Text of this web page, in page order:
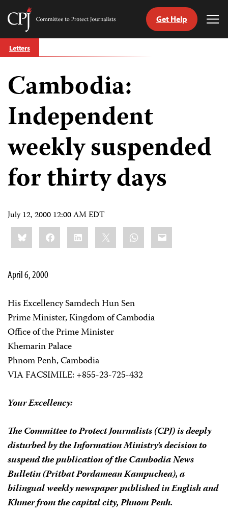
Skip
to
Committee
Journalists
Get Help
Letters
Cambodia:
Independent
weekly suspended
for thirty days
July 12, 2000 12:00 AM EDT
Share
this:BlueskyFacebookLinkedIn WhatsApp
Email
April 6, 2000
His Excellency Samdech Hun Sen
Prime Minister, Kingdom of Cambodia
Office of the Prime Minister
Khemarin Palace
Phnom Penh, Cambodia
VIA FACSIMILE: +855-23-725-432
Your Excellency:
The Committee to Protect Journalists (CPJ) is deeply
disturbed by the Information Ministry’s decision to
suspend the publication of theCambodia News
Bulletin(Pritbat Pordamean Kampuchea), a
bilingual weekly newspaper published in English and
Khmer from the capital city, Phnom Penh.